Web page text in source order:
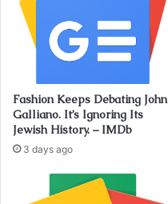
Fashion Keeps Debating John
Galliano. It’s Ignoring Its
Jewish History. – IMDb
3 days ago